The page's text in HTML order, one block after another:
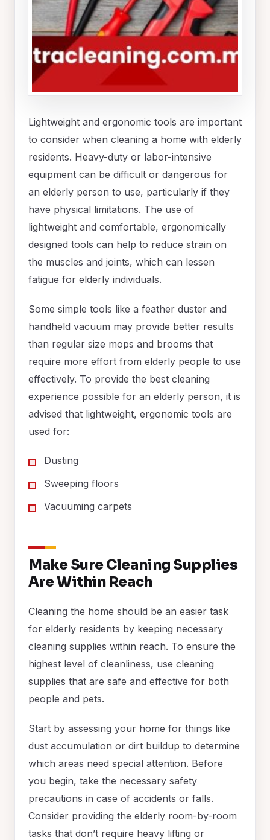
Lightweight and ergonomic tools are important
to consider when cleaning a home with elderly
residents. Heavy-duty or labor-intensive
equipment can be difficult or dangerous for
an elderly person to use, particularly if they
have physical limitations. The use of
lightweight and comfortable, ergonomically
designed tools can help to reduce strain on
the muscles and joints, which can lessen
fatigue for elderly individuals.
Some simple tools like a feather duster and
handheld vacuum may provide better results
than regular size mops and brooms that
require more effort from elderly people to use
effectively. To provide the best cleaning
experience possible for an elderly person, it is
advised that lightweight, ergonomic tools are
used for:
Dusting
Sweeping floors
Vacuuming carpets
Make Sure Cleaning Supplies
Are Within Reach
Cleaning the home should be an easier task
for elderly residents by keeping necessary
cleaning supplies within reach. To ensure the
highest level of cleanliness, use cleaning
supplies that are safe and effective for both
people and pets.
Start by assessing your home for things like
dust accumulation or dirt buildup to determine
which areas need special attention. Before
you begin, take the necessary safety
precautions in case of accidents or falls.
Consider providing the elderly room-by-room
tasks that don’t require heavy lifting or